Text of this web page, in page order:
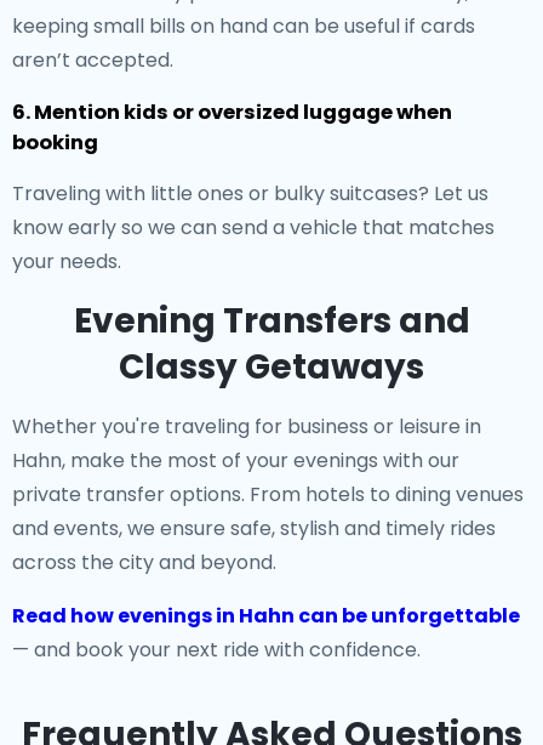
keeping small bills on hand can be useful if cards
aren’t accepted.
6. Mention kids or oversized luggage when
booking
Traveling with little ones or bulky suitcases? Let us
know early so we can send a vehicle that matches
your needs.
Evening Transfers and
Classy Getaways
Whether you're traveling for business or leisure in
Hahn, make the most of your evenings with our
private transfer options. From hotels to dining venues
and events, we ensure safe, stylish and timely rides
across the city and beyond.
Read how evenings in Hahn can be unforgettable
— and book your next ride with confidence.
Frequently Asked Questions